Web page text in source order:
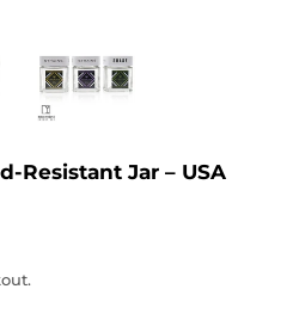
Resistant Jar – USA